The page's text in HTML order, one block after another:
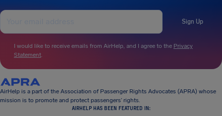
Sign Up
I would like to receive emails from AirHelp, and I agree to the Privacy
Statement.
AirHelp is a part of the Association of Passenger Rights Advocates (APRA) whose
mission is to promote and protect passengers’ rights.
AIRHELP HAS BEEN FEATURED IN: